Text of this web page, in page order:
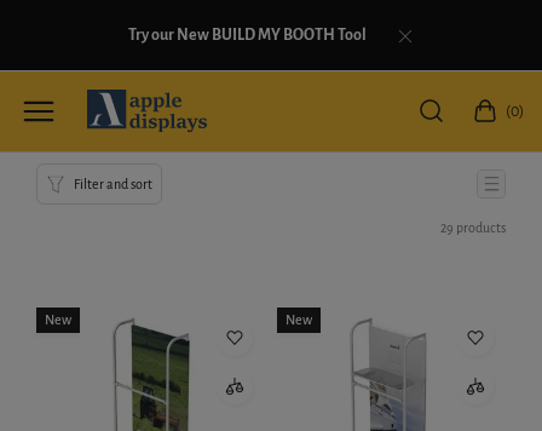
Try our New BUILD MY BOOTH Tool
(0)
Filter and sort
29 products
New New